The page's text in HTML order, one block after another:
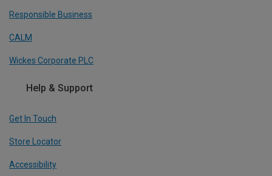
Responsible Business
CALM
Wickes Corporate PLC
Help & Support
Get In Touch
Store Locator
Accessibility